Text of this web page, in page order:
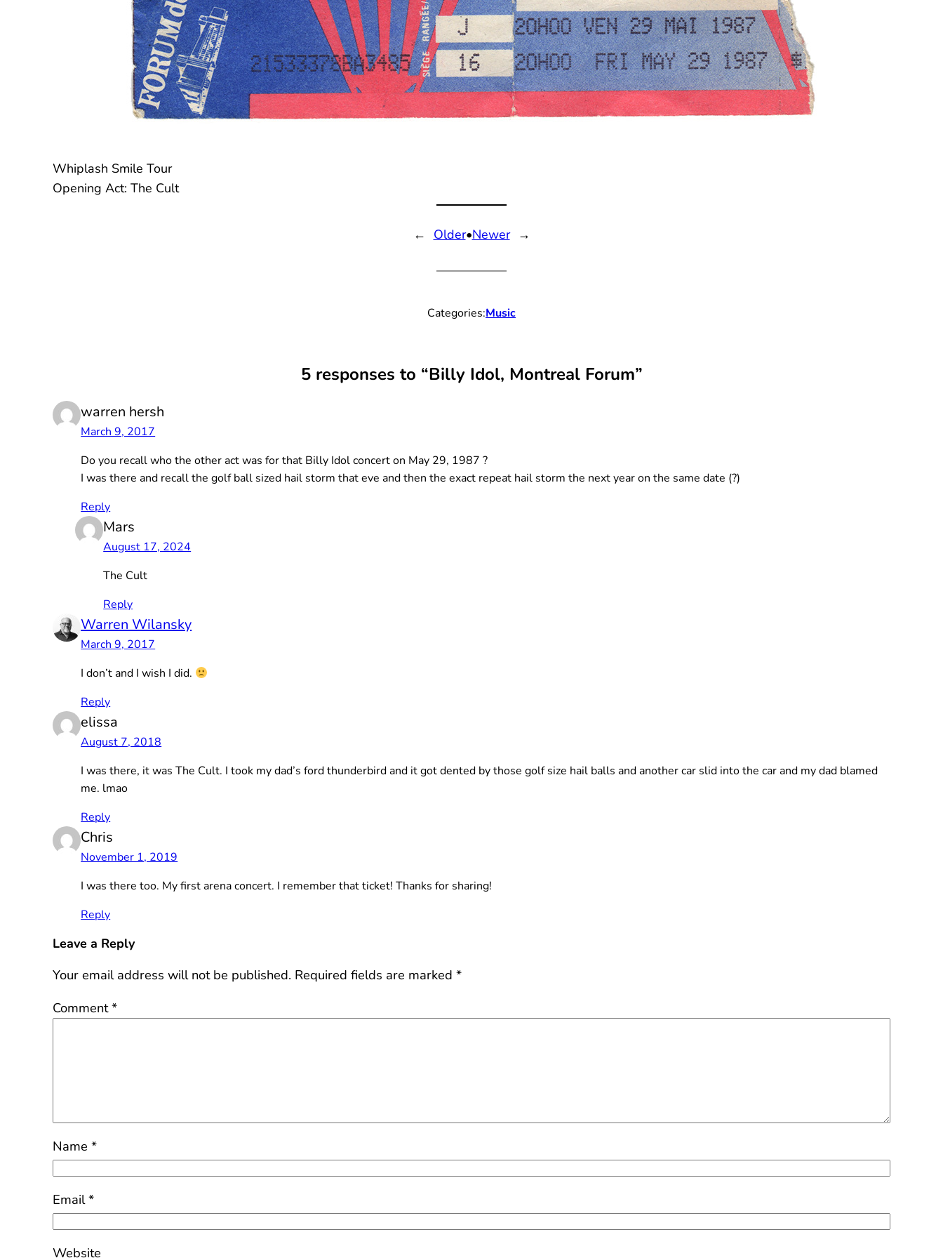
Whiplash Smile Tour
Opening Act: The Cult
← Older•Newer →
Categories:Music
5 responses to “Billy Idol, Montreal Forum”
warren hersh
March 9, 2017
Do you recall who the other act was for that Billy Idol concert on May 29, 1987 ?
I was there and recall the golf ball sized hail storm that eve and then the exact repeat hail storm the next year on the same date (?)
Reply
Mars
August 17, 2024
The Cult
Reply
Warren Wilansky
March 9, 2017
I don’t and I wish I did.
Reply
elissa
August 7, 2018
I was there, it was The Cult. I took my dad’s ford thunderbird and it got dented by those golf size hail balls and another car slid into the car and my dad blamed
me. lmao
Reply
Chris
November 1, 2019
I was there too. My first arena concert. I remember that ticket! Thanks for sharing!
Reply
Leave a Reply
Your email address will not be published. Required fields are marked*
Comment*
Name*
Email*
Website